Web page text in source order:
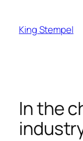
content
King Stempel
In the